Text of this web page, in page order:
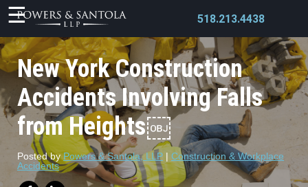
518.213.4438
New York Construction
Accidents Involving Falls
from Heights￼
Posted byPowers & Santola, LLP | Construction & Workplace
Accidents
X